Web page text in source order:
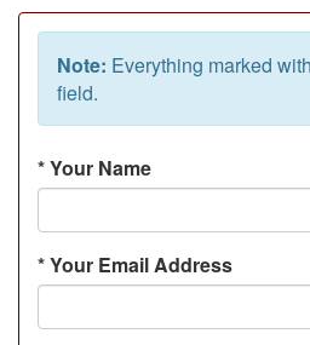
Note: Everything marked
field.
*Your Name
*Your Email Address